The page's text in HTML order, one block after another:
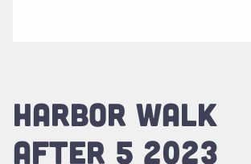
HARBOR WALK
AFTER 5 2023